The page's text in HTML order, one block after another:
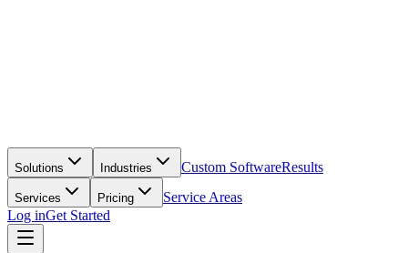
Solutions Industries Custom SoftwareResults
Services Pricing
Service Areas
Log inGet Started